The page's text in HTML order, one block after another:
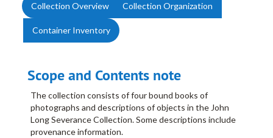
Collection Overview Collection Organization
Container Inventory
Scope and Contents note
The collection consists of four bound books of
photographs and descriptions of objects in the John
Long Severance Collection. Some descriptions include
provenance information.